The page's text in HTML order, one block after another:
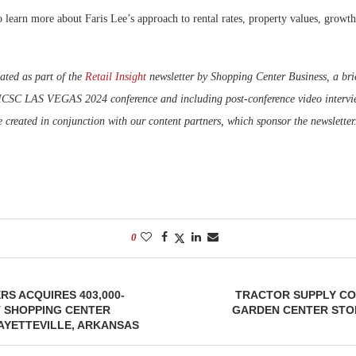
more about Faris Lee’s approach to rental rates, property values,
as part of the Retail Insightnewsletter by Shopping Center Business, a
LAS VEGAS 2024 conference and including post-conference video
created in conjunction with our content partners, which sponsor the
0
ACQUIRES 403,000-
CENTER
ARKANSAS
TRACTOR SUPPLY
GARDEN CENTER